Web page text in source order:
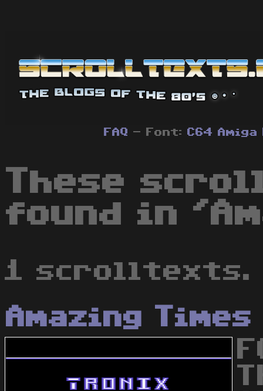
FAQ - Font: C64 Amiga
These
found in
1 scrolltexts.
Amazing Times